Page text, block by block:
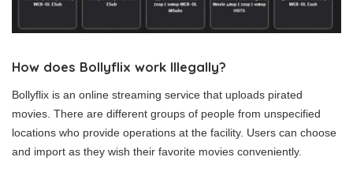
How does Bollyflix work Illegally?
Bollyflix is an online streaming service that uploads pirated
movies. There are different groups of people from unspecified
locations who provide operations at the facility. Users can choose
and import as they wish their favorite movies conveniently.